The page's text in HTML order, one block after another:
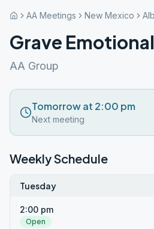
AA Meetings New Mexico
Grave
AA Group
Tomorrow at 2:00 pm
Next meeting
Weekly Schedule
Tuesday
2:00 pm
Open